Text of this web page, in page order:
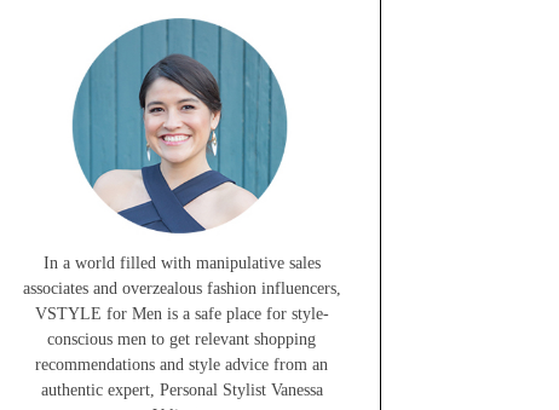
In a world filled with manipulative sales
associates and overzealous fashion influencers,
VSTYLE for Men is a safe place for style-
conscious men to get relevant shopping
recommendations and style advice from an
authentic expert, Personal Stylist Vanessa